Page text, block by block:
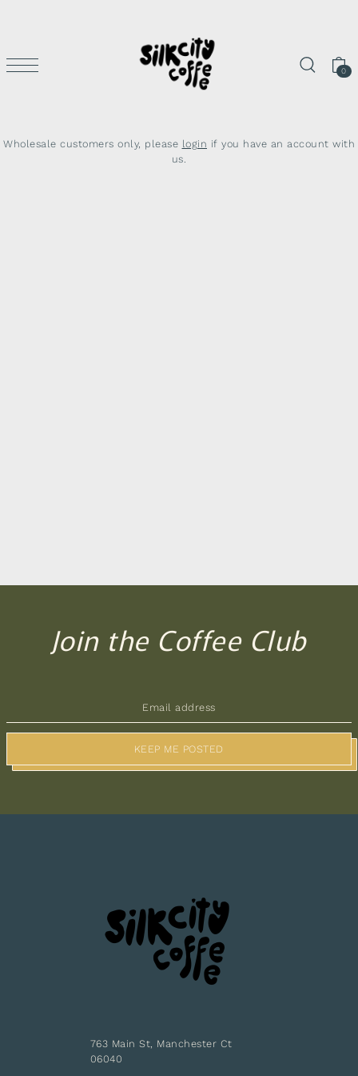
0
Wholesale customers only, please login if you have an account with
us.
Join the Coffee Club
KEEP ME POSTED
763 Main St, Manchester Ct
06040